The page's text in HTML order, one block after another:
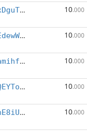
XjX9nXbAxDguTcBtzqDXw91MzNavn6Ymys 10.000
Xr3CJbM8EdewWsAd4CdShwE5v7HvgLFdMC 10.000
XsNUL1zSamihfMm45gQcCp2JsCyJtNcWXk 10.000
XwwMLMHZQEYToKJGzvJDgYTLXTUWs5nbdb 10.000
XxAtNN25nE8iUcSsCQRPyNzq6og2pMzxfe 10.000